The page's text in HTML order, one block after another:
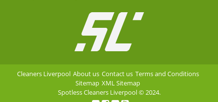
Cleaners Liverpool About us Contact us Terms and Conditions
Sitemap XML Sitemap
Spotless Cleaners Liverpool© 2024.